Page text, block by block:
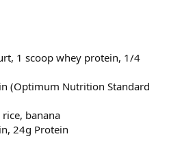
rice, banana
1 scoop whey protein, 1/4
(Optimum Nutrition Standard
banana
24g Protein